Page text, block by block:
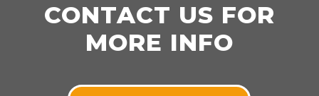
CONTACT US FOR
MORE INFO